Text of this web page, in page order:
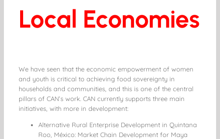
Local Economies
We have seen that the economic empowerment of women
and youth is critical to achieving food sovereignty in
households and communities, and this is one of the central
pillars of CAN’s work. CAN currently supports three main
initiatives, with more in development:
Alternative Rural Enterprise Development in Quintana
Roo, México: Market Chain Development for Maya